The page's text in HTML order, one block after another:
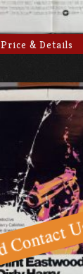
Price & Details